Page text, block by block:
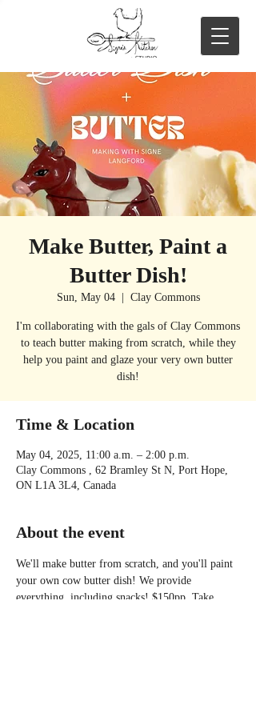
Make Butter, Paint a
Butter Dish!
Sun, May 04
  |
Clay Commons
I'm collaborating with the gals of Clay Commons
to teach butter making from scratch, while they
help you paint and glaze your very own butter
dish!
Time & Location
May 04, 2025, 11:00 a.m. – 2:00 p.m.
Clay Commons , 62 Bramley St N, Port Hope,
ON L1A 3L4, Canada
About the event
We'll make butter from scratch, and you'll paint
your own cow butter dish! We provide
everything, including snacks! $150pp. Take